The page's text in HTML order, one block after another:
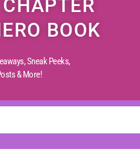
BOOK
Sneak Peeks,
& More!